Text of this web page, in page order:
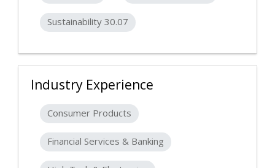
Sustainability 30.07
Industry Experience
Consumer Products
Financial Services & Banking